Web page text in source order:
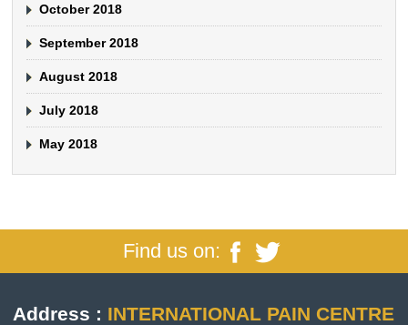
October 2018
September 2018
August 2018
July 2018
May 2018
Find us on:
Address : INTERNATIONAL PAIN CENTRE